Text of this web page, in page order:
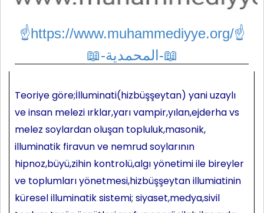
☝https://www.muhammediyye.org/☝
📖-المحمدية-📖
Teoriye göre;İlluminati(hizbüşşeytan) yani uzaylı
ve insan melezi ırklar,yarı vampir,yılan,ejderha vs
melez soylardan oluşan topluluk,masonik,
illuminatik firavun ve nemrud soylarının
hipnoz,büyü,zihin kontrolü,algı yönetimi ile bireyler
ve toplumları yönetmesi,hizbüşşeytan illumiatinin
küresel illuminatik sistemi; siyaset,medya,sivil